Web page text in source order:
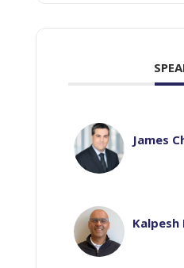
James
Kalpesh